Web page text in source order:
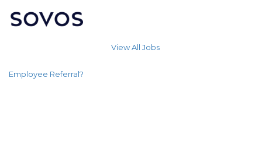
View All Jobs
Employee Referral?